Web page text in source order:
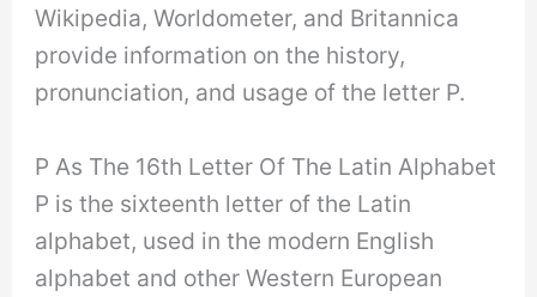
Wikipedia, Worldometer, and Britannica
provide information on the history,
pronunciation, and usage of the letter P.
P As The 16th Letter Of The Latin Alphabet
P is the sixteenth letter of the Latin
alphabet, used in the modern English
alphabet and other Western European